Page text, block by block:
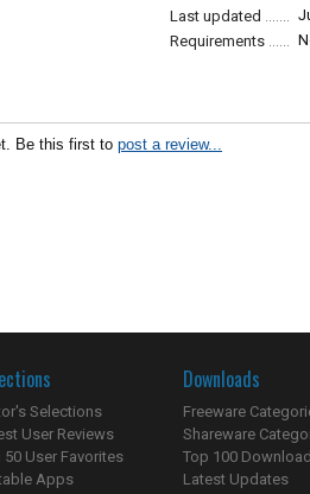
Last updated
Requirements
Be this first to post a review...
Selections
User Reviews
50 User Favorites
Apps
Downloads
Freeware
Shareware
Top 100
Latest Updates